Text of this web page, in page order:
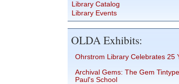
Library Catalog
Library Events
OLDA Exhibits:
Ohrstrom Library Celebrates 25
Archival Gems: The Gem
Paul's School